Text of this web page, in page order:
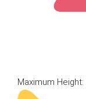
Maximum Height: